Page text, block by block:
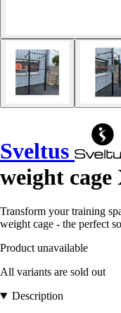
Sveltus
weight
Transform your training
weight cage - the perfect
Product unavailable
All variants are sold out
Description